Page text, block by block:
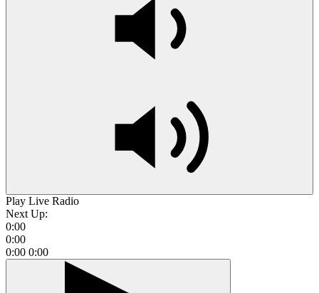
Play Live Radio
Next Up:
0:00
0:00
0:00 0:00